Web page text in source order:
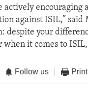
actively encouraging
against ISIL,”
despite your
it comes to
Follow us Print